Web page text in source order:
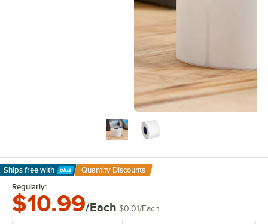
Ships free with
Learn More
Quantity Discounts
Regularly:
$10.99/Each $0.01/Each